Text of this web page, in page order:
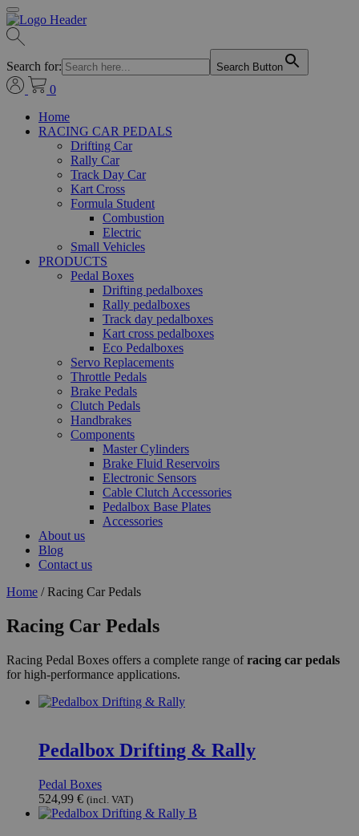
Search for: Search Button
0
Home
RACING CAR PEDALS
Drifting Car
Rally Car
Track Day Car
Kart Cross
Formula Student
Combustion
Electric
Small Vehicles
PRODUCTS
Pedal Boxes
Drifting pedalboxes
Rally pedalboxes
Track day pedalboxes
Kart cross pedalboxes
Eco Pedalboxes
Servo Replacements
Throttle Pedals
Brake Pedals
Clutch Pedals
Handbrakes
Components
Master Cylinders
Brake Fluid Reservoirs
Electronic Sensors
Cable Clutch Accessories
Pedalbox Base Plates
Accessories
About us
Blog
Contact us
Home / Racing Car Pedals
Racing Car Pedals
Racing Pedal Boxes offers a complete range ofracing car pedals
for high-performance applications.
Pedalbox Drifting & Rally
Pedal Boxes
524,99 € (incl. VAT)